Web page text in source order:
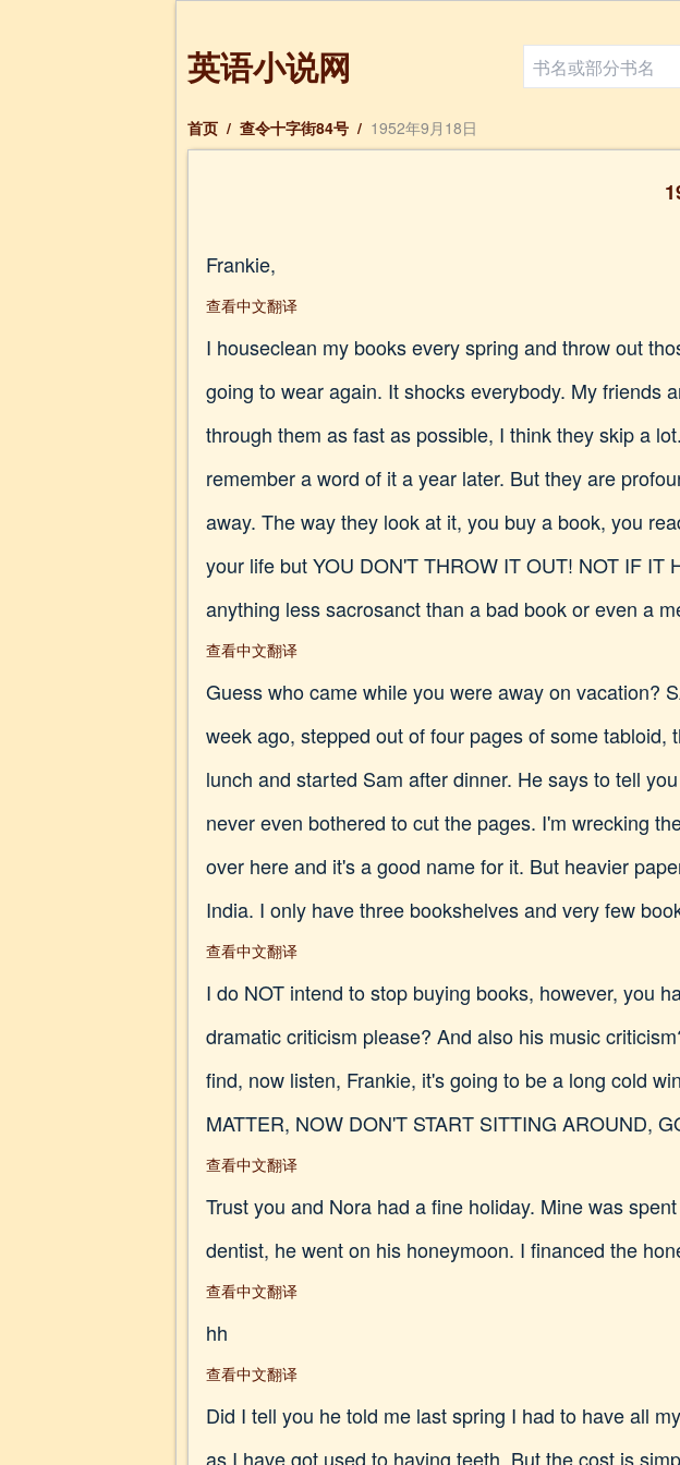
英语小说网
首页 / 查令十字街84号 / 1952年9月18日
Frankie,
查看中文翻译
I houseclean my books every spring and throw out
going to wear again. It shocks everybody. My friends
through them as fast as possible, I think they skip a
remember a word of it a year later. But they are
away. The way they look at it, you buy a book, you
your life but YOU DON'T THROW IT OUT! NOT IF
anything less sacrosanct than a bad book or even a
查看中文翻译
Guess who came while you were away on vacation?
week ago, stepped out of four pages of some
lunch and started Sam after dinner. He says to tell
never even bothered to cut the pages. I'm wrecking
over here and it's a good name for it. But heavier
India. I only have three bookshelves and very few
查看中文翻译
I do NOT intend to stop buying books, however, you
dramatic criticism please? And also his music
find, now listen, Frankie, it's going to be a long cold
MATTER, NOW DON'T START SITTING AROUND,
查看中文翻译
Trust you and Nora had a fine holiday. Mine was
dentist, he went on his honeymoon. I financed the
查看中文翻译
hh
查看中文翻译
Did I tell you he told me last spring I had to have all
as I have got used to having teeth. But the cost is